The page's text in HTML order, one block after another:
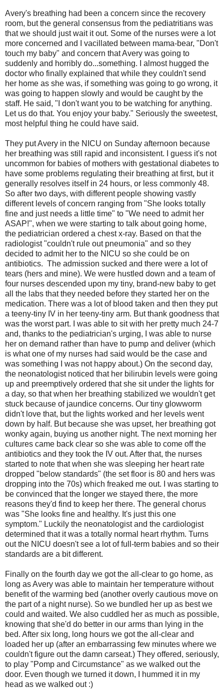
Avery's breathing had been a concern since the recovery
room, but the general consensus from the pediatritians was
that we should just wait it out. Some of the nurses were a lot
more concerned and I vacillated between mama-bear, "Don't
touch my baby" and concern that Avery was going to
suddenly and horribly do...something. I almost hugged the
doctor who finally explained that while they couldn't send
her home as she was, if something was going to go wrong, it
was going to happen slowly and would be caught by the
staff. He said, "I don't want you to be watching for anything.
Let us do that. You enjoy your baby." Seriously the sweetest,
most helpful thing he could have said.
They put Avery in the NICU on Sunday afternoon because
her breathing was still rapid and inconsistent. I guess it's not
uncommon for babies of mothers with gestational diabetes to
have some problems regulating their breathing at first, but it
generally resolves itself in 24 hours, or less commonly 48.
So after two days, with different people showing vastly
different levels of concern ranging from "She looks totally
fine and just needs a little time" to "We need to admit her
ASAP!", when we were starting to talk about going home,
the pediatrician ordered a chest x-ray. Based on that the
radiologist "couldn't rule out pneumonia" and so they
decided to admit her to the NICU so she could be on
antibiotics. The admission sucked and there were a lot of
tears (hers and mine). We were hustled down and a team of
four nurses descended upon my tiny, brand-new baby to get
all the labs that they needed before they started her on the
medication. There was a lot of blood taken and then they put
a teeny-tiny IV in her teeny-tiny arm. But thank goodness that
was the worst part. I was able to sit with her pretty much 24-7
and, thanks to the pediatrician's urging, I was able to nurse
her on demand rather than have to pump and deliver (which
is what one of my nurses had said would be the case and
was something I was not happy about.) On the second day,
the neonatologist noticed that her bilirubin levels were going
up and preemptively ordered that she sit under the lights for
a day, so that when her breathing stabilized we wouldn't get
stuck because of jaundice concerns. Our tiny glowworm
didn't love that, but the lights worked and her levels went
down by half. But because she was upset, her breathing got
wonky again, buying us another night. The next morning her
cultures came back clear so she was able to come off the
antibiotics and they took the IV out. After that, the nurses
started to note that when she was sleeping her heart rate
dropped "below standards" (the set floor is 80 and hers was
dropping into the 70s) which freaked me out. I was starting to
be convinced that the longer we stayed there, the more
reasons they'd find to keep her there. The general chorus
was "She looks fine and healthy. It's just this one
symptom." Luckily the neonatologist and the cardiologist
determined that it was a totally normal heart rhythm. Turns
out the NICU doesn't see a lot of full-term babies and so their
standards are a bit different.
Finally on the fourth day we got the all-clear to go home, as
long as Avery was able to maintain her temperature without
benefit of the warming bed (another overly cautious move on
the part of a night nurse). So we bundled her up as best we
could and waited. We also cuddled her as much as possible,
knowing that she'd do better in our arms than lying in the
bed. After six long, long hours we got the all-clear and
loaded her up (after an embarrassing few minutes where we
couldn't figure out the damn carseat.) They offered, seriously,
to play "Pomp and Circumstance" as we walked out the
door. Even though we turned it down, I hummed it in my
head as we walked out :)